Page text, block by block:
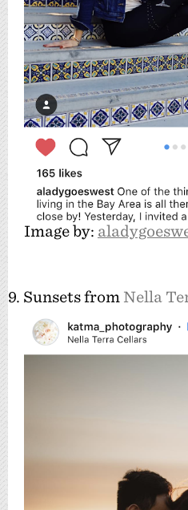
Image by:
9. Sunsets from Nella